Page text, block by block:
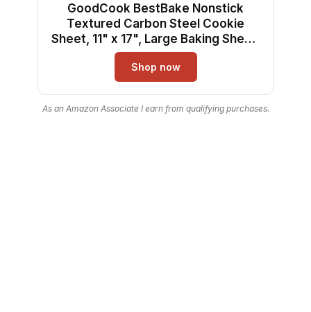
GoodCook BestBake Nonstick
Textured Carbon Steel Cookie
Sheet, 11" x 17", Large Baking Sheet,
Even Heating, Scratch-Resistant,
Non-Toxic, Durable, Ideal for Baking
and Sheet Pan Dinners
Shop now
As an Amazon Associate I earn from qualifying purchases.